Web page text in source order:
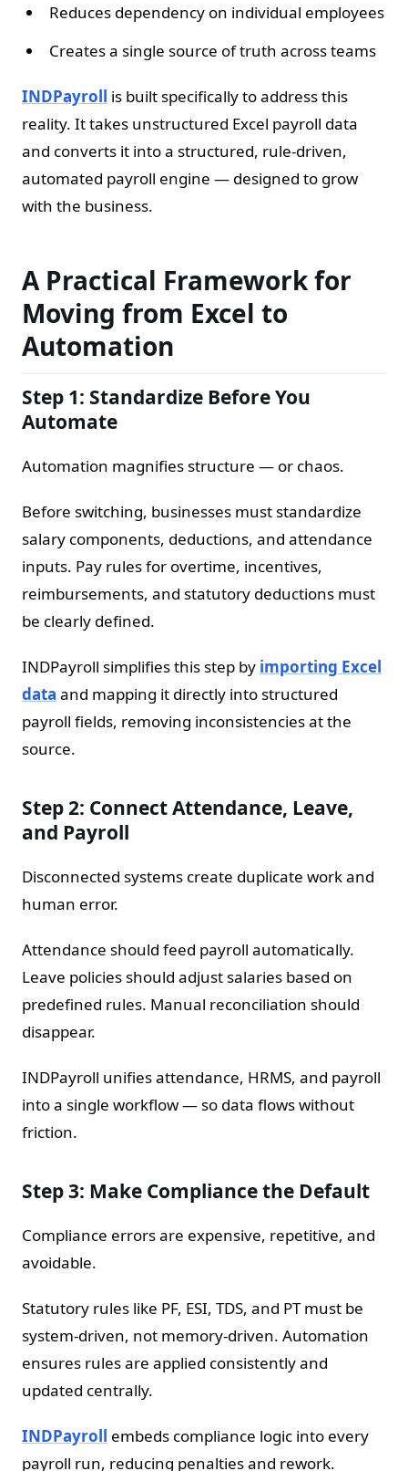
Reduces dependency on individual employees
Creates a single source of truth across teams
INDPayroll is built specifically to address this
reality. It takes unstructured Excel payroll data
and converts it into a structured, rule-driven,
automated payroll engine — designed to grow
with the business.
A Practical Framework for
Moving from Excel to
Automation
Step 1: Standardize Before You
Automate
Automation magnifies structure — or chaos.
Before switching, businesses must standardize
salary components, deductions, and attendance
inputs. Pay rules for overtime, incentives,
reimbursements, and statutory deductions must
be clearly defined.
INDPayroll simplifies this step by importing Excel
data and mapping it directly into structured
payroll fields, removing inconsistencies at the
source.
Step 2: Connect Attendance, Leave,
and Payroll
Disconnected systems create duplicate work and
human error.
Attendance should feed payroll automatically.
Leave policies should adjust salaries based on
predefined rules. Manual reconciliation should
disappear.
INDPayroll unifies attendance, HRMS, and payroll
into a single workflow — so data flows without
friction.
Step 3: Make Compliance the Default
Compliance errors are expensive, repetitive, and
avoidable.
Statutory rules like PF, ESI, TDS, and PT must be
system-driven, not memory-driven. Automation
ensures rules are applied consistently and
updated centrally.
INDPayroll embeds compliance logic into every
payroll run, reducing penalties and rework.